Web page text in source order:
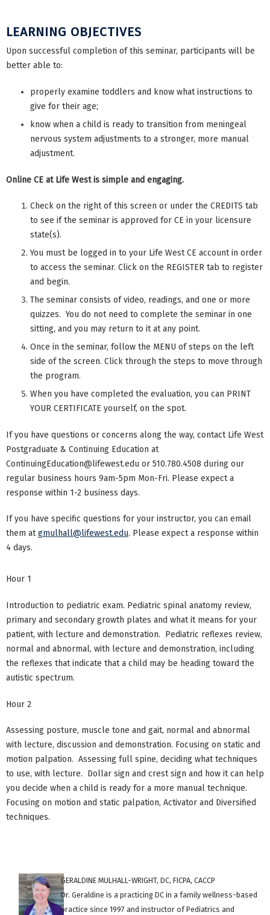
LEARNING OBJECTIVES
Upon successful completion of this seminar, participants will be
better able to:
properly examine toddlers and know what instructions to
give for their age;
know when a child is ready to transition from meningeal
nervous system adjustments to a stronger, more manual
adjustment.
Online CE at Life West is simple and engaging.
Check on the right of this screen or under the CREDITS tab
to see if the seminar is approved for CE in your licensure
state(s).
You must be logged in to your Life West CE account in order
to access the seminar. Click on the REGISTER tab to register
and begin.
The seminar consists of video, readings, and one or more
quizzes. You do not need to complete the seminar in one
sitting, and you may return to it at any point.
Once in the seminar, follow the MENU of steps on the left
side of the screen. Click through the steps to move through
the program.
When you have completed the evaluation, you can PRINT
YOUR CERTIFICATE yourself, on the spot.
If you have questions or concerns along the way, contact Life West
Postgraduate & Continuing Education at
ContinuingEducation@lifewest.edu or 510.780.4508 during our
regular business hours 9am-5pm Mon-Fri. Please expect a
response within 1-2 business days.
If you have specific questions for your instructor, you can email
them atgmulhall@lifewest.edu. Please expect a response within
4 days.
Hour 1
Introduction to pediatric exam. Pediatric spinal anatomy review,
primary and secondary growth plates and what it means for your
patient, with lecture and demonstration. Pediatric reflexes review,
normal and abnormal, with lecture and demonstration, including
the reflexes that indicate that a child may be heading toward the
autistic spectrum.
Hour 2
Assessing posture, muscle tone and gait, normal and abnormal
with lecture, discussion and demonstration. Focusing on static and
motion palpation. Assessing full spine, deciding what techniques
to use, with lecture. Dollar sign and crest sign and how it can help
you decide when a child is ready for a more manual technique.
Focusing on motion and static palpation, Activator and Diversified
techniques.
GERALDINE MULHALL-WRIGHT, DC, FICPA, CACCP
Dr. Geraldine is a practicing DC in a family wellness-based
practice since 1997 and instructor of Pediatrics and